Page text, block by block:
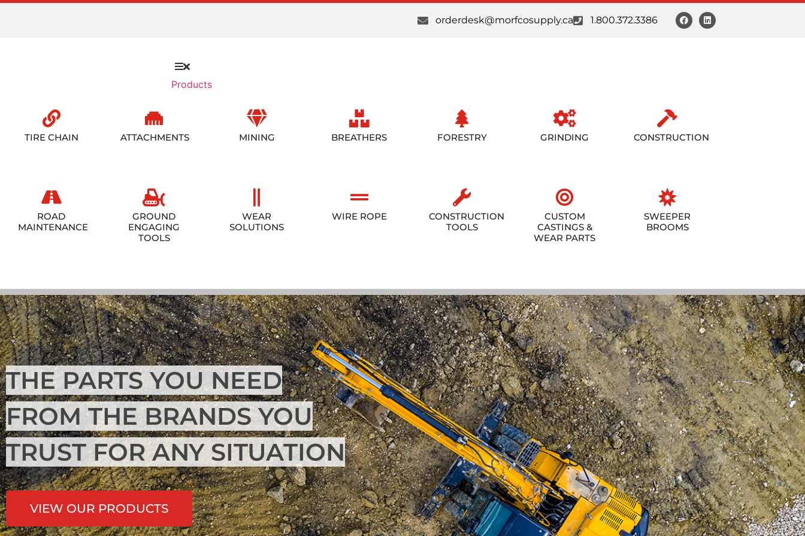
orderdesk@morfcosupply.ca 1.800.372.3386
Products
TIRE CHAIN ATTACHMENTS MINING BREATHERS FORESTRY GRINDING CONSTRUCTION
ROAD
MAINTENANCE
GROUND
ENGAGING
TOOLS
WEAR
SOLUTIONS
WIRE ROPE
CONSTRUCTION
TOOLS
CUSTOM
CASTINGS &
WEAR PARTS
SWEEPER
BROOMS
THE PARTS YOU NEED
FROM THE BRANDS YOU
TRUST FOR ANY SITUATION
VIEW OUR PRODUCTS
Morfco works closely with our manufacturers
in redesigning custom wear parts to suit your
needs. We also build custom traction chains to
ensure your have the right fit for every job.